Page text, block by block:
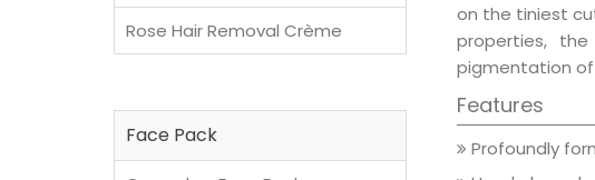
on the tiniest
properties,
pigmentation
Features
Profoundly
Rose Hair Removal Crème
Face Pack